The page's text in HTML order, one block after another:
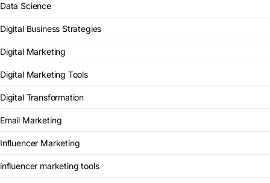
Data Science
Digital Business Strategies
Digital Marketing
Digital Marketing Tools
Digital Transformation
Email Marketing
Influencer Marketing
influencer marketing tools